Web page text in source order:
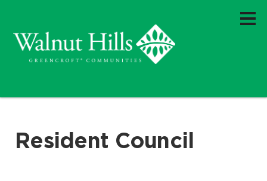
Resident Council